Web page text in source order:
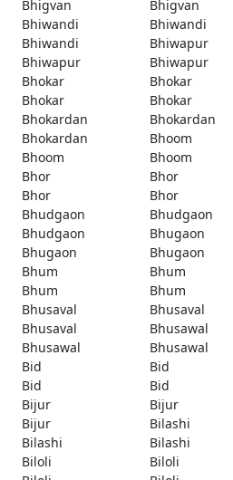
Bhigvan
Bhigvan
Bhiwandi
Bhiwandi
Bhiwandi
Bhiwapur
Bhiwapur
Bhiwapur
Bhokar
Bhokar
Bhokar
Bhokar
Bhokardan
Bhokardan
Bhokardan
Bhoom
Bhoom
Bhoom
Bhor
Bhor
Bhor
Bhor
Bhudgaon
Bhudgaon
Bhudgaon
Bhugaon
Bhugaon
Bhugaon
Bhum
Bhum
Bhum
Bhum
Bhusaval
Bhusaval
Bhusaval
Bhusawal
Bhusawal
Bhusawal
Bid
Bid
Bid
Bid
Bijur
Bijur
Bijur
Bilashi
Bilashi
Bilashi
Biloli
Biloli